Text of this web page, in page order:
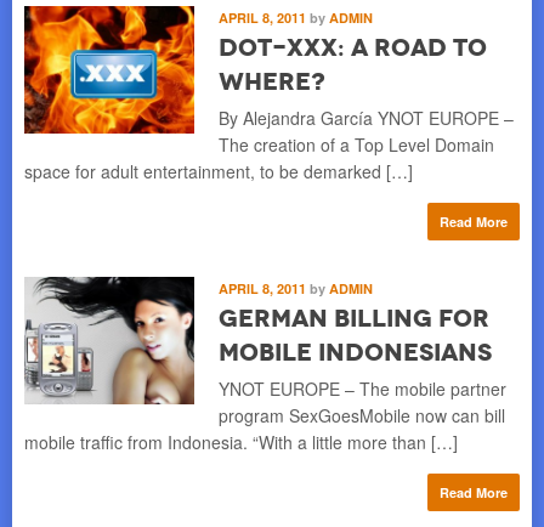
APRIL 8, 2011 by ADMIN
Dot-xxx: a Road to
Where?
By Alejandra García YNOT EUROPE –
The creation of a Top Level Domain
space for adult entertainment, to be demarked […]
Read More
APRIL 8, 2011 by ADMIN
German Billing for
Mobile Indonesians
YNOT EUROPE – The mobile partner
program SexGoesMobile now can bill
mobile traffic from Indonesia. “With a little more than […]
Read More